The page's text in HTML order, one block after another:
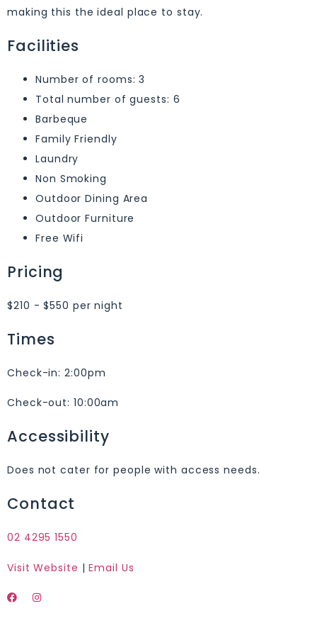
making this the ideal place to stay.
Facilities
Number of rooms: 3
Total number of guests: 6
Barbeque
Family Friendly
Laundry
Non Smoking
Outdoor Dining Area
Outdoor Furniture
Free Wifi
Pricing
$210 - $550 per night
Times
Check-in:2:00pm
Check-out: 10:00am
Accessibility
Does not cater for people with access needs.
Contact
02 4295 1550
Visit Website |Email Us